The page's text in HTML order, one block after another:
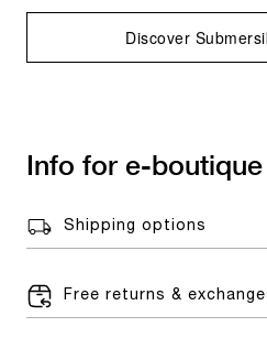
Discover
Info for e-boutique
Shipping options
Free returns &